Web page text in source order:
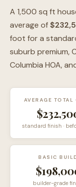
A 1,500 sq ft
average of
foot for a
suburb premium,
Columbia HOA,
AVERAGE TOTAL
standard finish ·
BASIC
builder-grade